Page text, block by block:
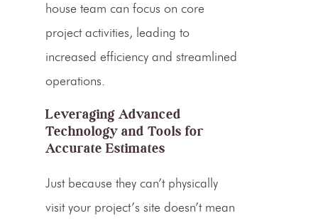
house team can focus on core
project activities, leading to
increased efficiency and streamlined
operations.
Leveraging Advanced
Technology and Tools for
Accurate Estimates
Just because they can’t physically
visit your project’s site doesn’t mean